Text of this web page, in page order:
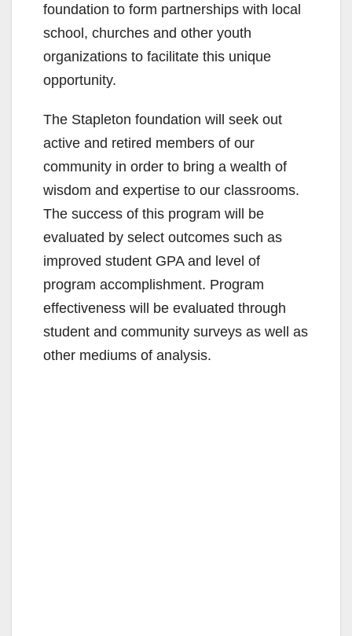
foundation to form partnerships with local
school, churches and other youth
organizations to facilitate this unique
opportunity.
The Stapleton foundation will seek out
active and retired members of our
community in order to bring a wealth of
wisdom and expertise to our classrooms.
The success of this program will be
evaluated by select outcomes such as
improved student GPA and level of
program accomplishment. Program
effectiveness will be evaluated through
student and community surveys as well as
other mediums of analysis.